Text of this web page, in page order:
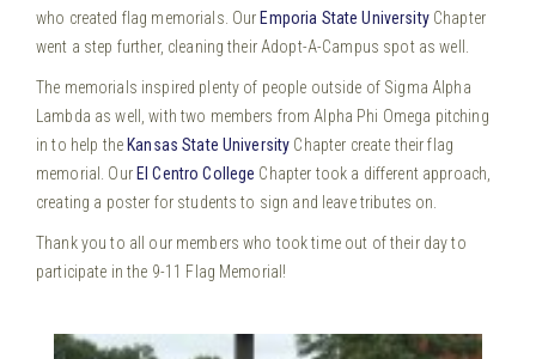
who created flag memorials. OurEmporia State UniversityChapter
went a step further, cleaning their Adopt-A-Campus spot as well.
The memorials inspired plenty of people outside of Sigma Alpha
Lambda as well, with two members from Alpha Phi Omega pitching
in to help theKansas State University Chapter create their flag
memorial. OurEl Centro College Chapter took a different approach,
creating a poster for students to sign and leave tributes on.
Thank you to all our members who took time out of their day to
participate in the 9-11 Flag Memorial!